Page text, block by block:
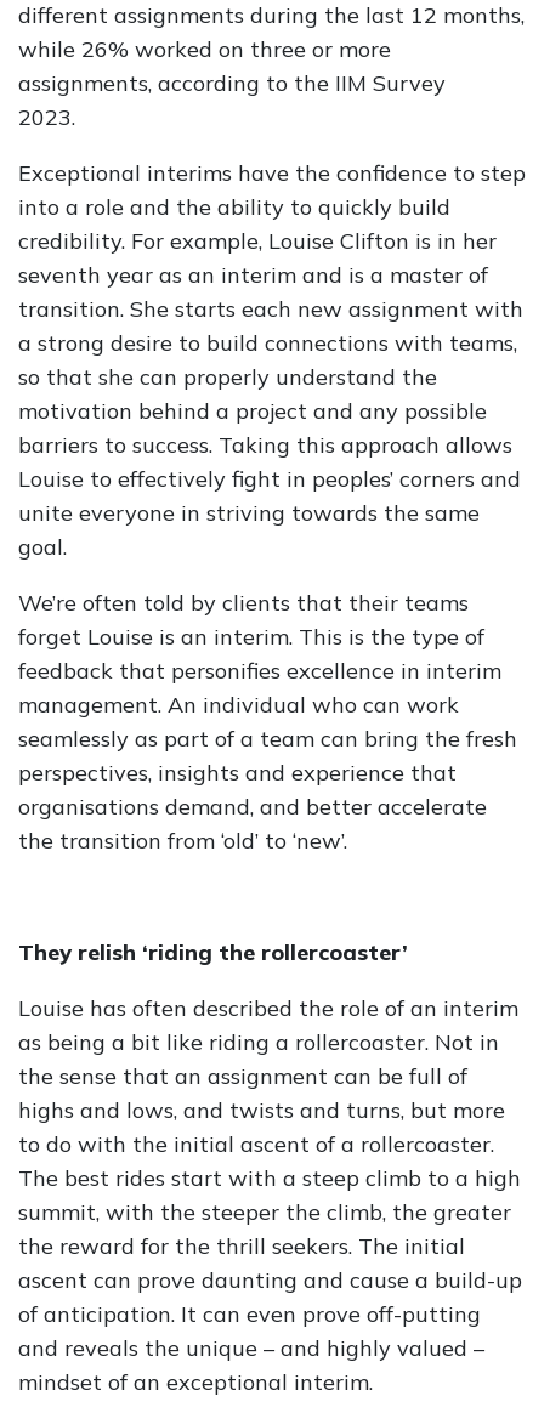
different assignments during the last 12 months,
while 26% worked on three or more
assignments, according to the IIM Survey
2023.
Exceptional interims have the confidence to step
into a role and the ability to quickly build
credibility. For example, Louise Clifton is in her
seventh year as an interim and is a master of
transition. She starts each new assignment with
a strong desire to build connections with teams,
so that she can properly understand the
motivation behind a project and any possible
barriers to success. Taking this approach allows
Louise to effectively fight in peoples’ corners and
unite everyone in striving towards the same
goal.
We’re often told by clients that their teams
forget Louise is an interim. This is the type of
feedback that personifies excellence in interim
management. An individual who can work
seamlessly as part of a team can bring the fresh
perspectives, insights and experience that
organisations demand, and better accelerate
the transition from ‘old’ to ‘new’.
They relish ‘riding the rollercoaster’
Louise has often described the role of an interim
as being a bit like riding a rollercoaster. Not in
the sense that an assignment can be full of
highs and lows, and twists and turns, but more
to do with the initial ascent of a rollercoaster.
The best rides start with a steep climb to a high
summit, with the steeper the climb, the greater
the reward for the thrill seekers. The initial
ascent can prove daunting and cause a build-up
of anticipation. It can even prove off-putting
and reveals the unique – and highly valued –
mindset of an exceptional interim.